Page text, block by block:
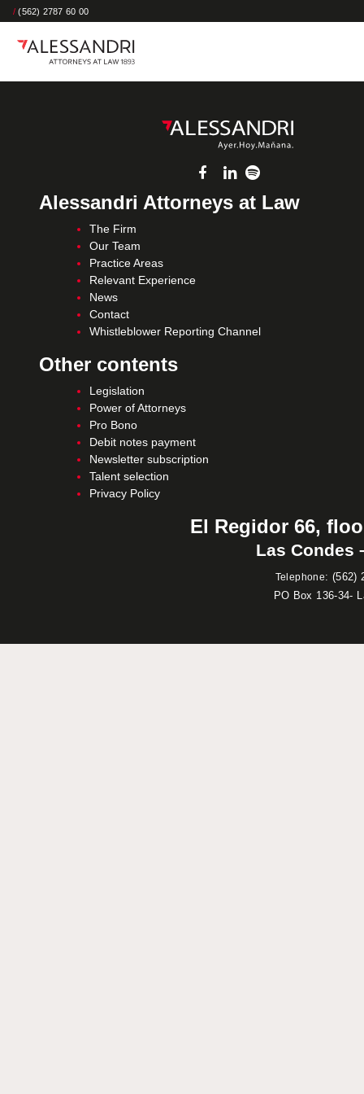
/ (562) 2787 60 00
Alessandri Attorneys at Law
The Firm
Our Team
Practice Areas
Relevant Experience
News
Contact
Whistleblower Reporting Channel
Other contents
Legislation
Power of Attorneys
Pro Bono
Debit notes payment
Newsletter subscription
Talent selection
Privacy Policy
El Regidor 66,
Las Condes
Telephone: (562)
PO Box 136-34-